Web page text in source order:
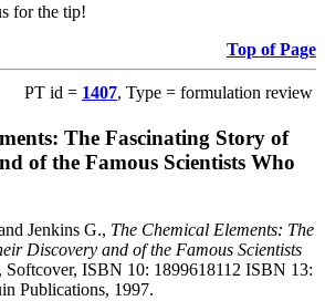
for the tip!
Top of Page
PT id = 1407, Type = formulation review
The Fascinating Story of
of the Famous Scientists Who
Jenkins G., The Chemical Elements: The
Discovery and of the Famous Scientists
, Softcover, ISBN 10: 1899618112 ISBN 13:
Publications, 1997.